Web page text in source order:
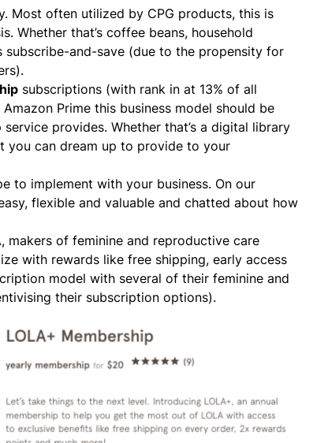
. Most often utilized by CPG products, this is
Whether that’s coffee beans, household
and-save (due to the propensity for
subscriptions (with rank in at 13% of all
Prime this business model should be
provides. Whether that’s a digital library
you can dream up to provide to your
to implement with your business. On our
flexible and valuable and chatted about how
, makers of feminine and reproductive care
with rewards like free shipping, early access
model with several of their feminine and
their subscription options).